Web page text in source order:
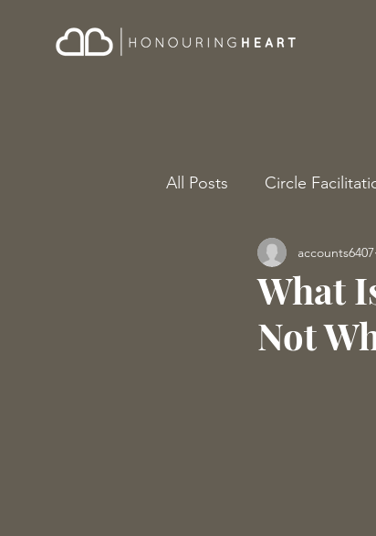
All Posts Circle
What
Not
accounts6407